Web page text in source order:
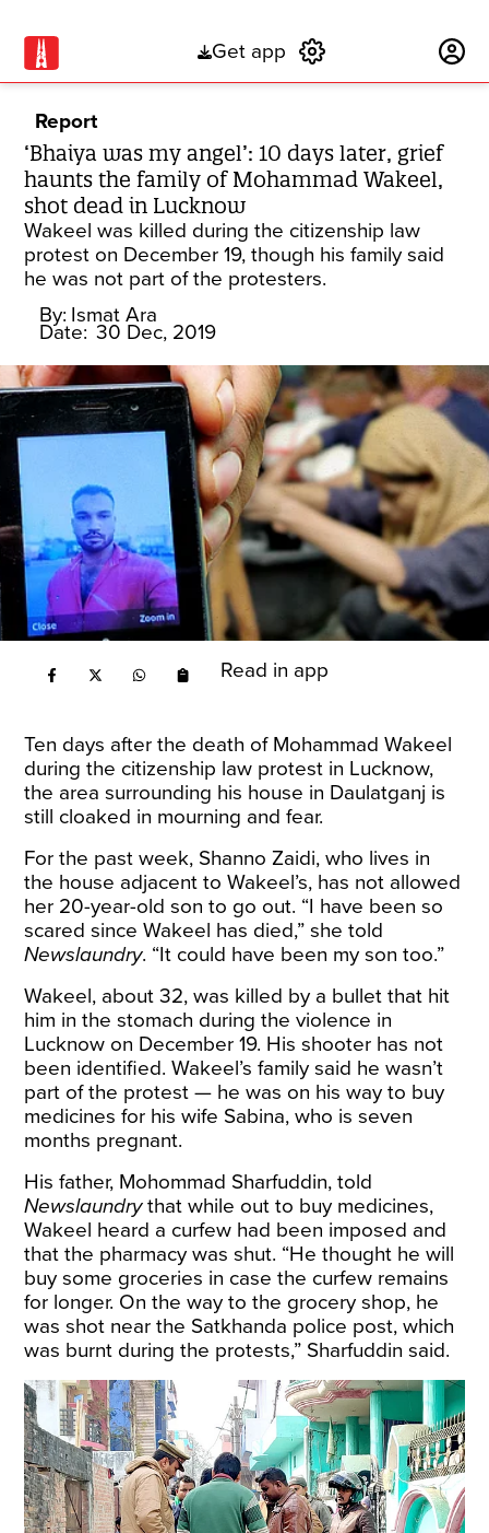
Get app
Report
‘Bhaiya was my angel’: 10 days later, grief
haunts the family of Mohammad Wakeel,
shot dead in Lucknow
Wakeel was killed during the citizenship law
protest on December 19, though his family said
he was not part of the protesters.
By: Ismat Ara
Date: 30 Dec, 2019
Read in app
Ten days after the death of Mohammad Wakeel
during the citizenship law protest in Lucknow,
the area surrounding his house in Daulatganj is
still cloaked in mourning and fear.
For the past week, Shanno Zaidi, who lives in
the house adjacent to Wakeel’s, has not allowed
her 20-year-old son to go out. “I have been so
scared since Wakeel has died,” she told
Newslaundry. “It could have been my son too.”
Wakeel, about 32, was killed by a bullet that hit
him in the stomach during the violence in
Lucknow on December 19. His shooter has not
been identified. Wakeel’s family said he wasn’t
part of the protest — he was on his way to buy
medicines for his wife Sabina, who is seven
months pregnant.
His father, Mohommad Sharfuddin, told
Newslaundrythat while out to buy medicines,
Wakeel heard a curfew had been imposed and
that the pharmacy was shut. “He thought he will
buy some groceries in case the curfew remains
for longer. On the way to the grocery shop, he
was shot near the Satkhanda police post, which
was burnt during the protests,” Sharfuddin said.